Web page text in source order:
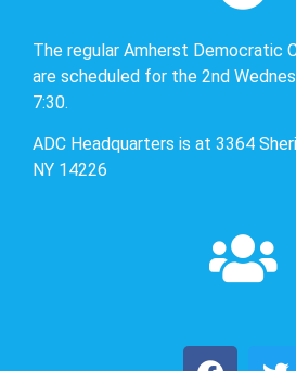
The regular Amherst Democratic
are scheduled for the 2nd
7:30.
ADC Headquarters is at 3364
NY 14226